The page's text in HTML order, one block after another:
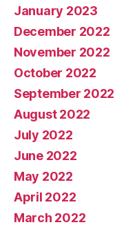
January 2023
December 2022
November 2022
October 2022
September 2022
August 2022
July 2022
June 2022
May 2022
April 2022
March 2022